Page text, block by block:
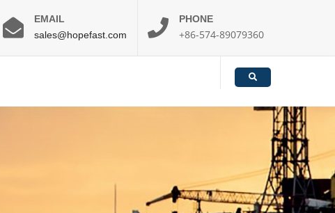
EMAIL
sales@hopefast.com
PHONE
+86-574-89079360